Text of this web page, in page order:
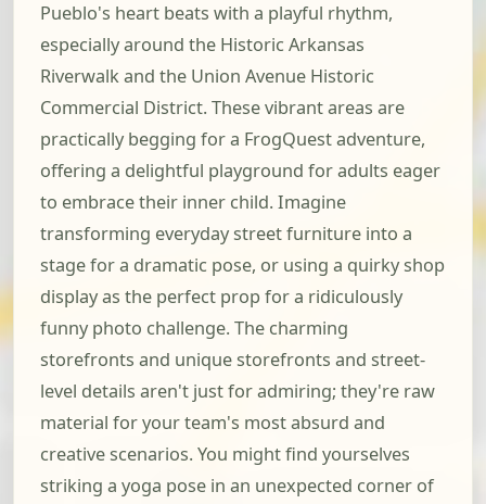
Pueblo's heart beats with a playful rhythm,
especially around the Historic Arkansas
Riverwalk and the Union Avenue Historic
Commercial District. These vibrant areas are
practically begging for a FrogQuest adventure,
offering a delightful playground for adults eager
to embrace their inner child. Imagine
transforming everyday street furniture into a
stage for a dramatic pose, or using a quirky shop
display as the perfect prop for a ridiculously
funny photo challenge. The charming
storefronts and unique storefronts and street-
level details aren't just for admiring; they're raw
material for your team's most absurd and
creative scenarios. You might find yourselves
striking a yoga pose in an unexpected corner of